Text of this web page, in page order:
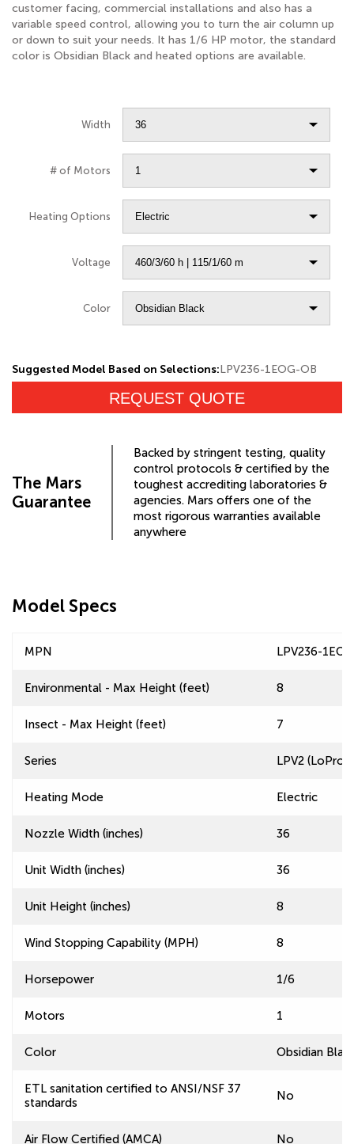
customer facing, commercial installations and also has a
variable speed control, allowing you to turn the air column up
or down to suit your needs. It has 1/6 HP motor, the standard
color is Obsidian Black and heated options are available.
Width
# of Motors
Heating Options
Voltage
Color
Suggested Model Based on Selections:LPV236-1EOG-OB
REQUEST QUOTE
The Mars
Guarantee
Backed by stringent testing, quality
control protocols & certified by the
toughest accrediting laboratories &
agencies. Mars offers one of the
most rigorous warranties available
anywhere
Model Specs
MPN LPV236-
Environmental - Max Height (feet) 8
Insect - Max Height (feet) 7
Series LPV2 (LoPro
Heating Mode Electric
Nozzle Width (inches) 36
Unit Width (inches) 36
Unit Height (inches) 8
Wind Stopping Capability (MPH) 8
Horsepower 1/6
Motors 1
Color Obsidian
ETL sanitation certified to ANSI/NSF 37
standards
No
Air Flow Certified (AMCA) No